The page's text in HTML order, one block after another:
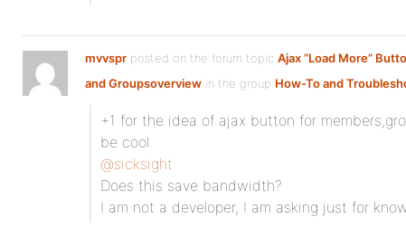
mvvspr posted on the forum topic Ajax ”Load More”
and Groupsoverview in the group How-To and
+1 for the idea of ajax button for
be cool.
@sicksight
Does this save bandwidth?
I am not a developer, I am asking just for